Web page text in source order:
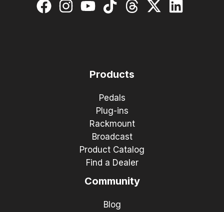
Products
Pedals
Plug-ins
Rackmount
Broadcast
Product Catalog
Find a Dealer
Community
Blog